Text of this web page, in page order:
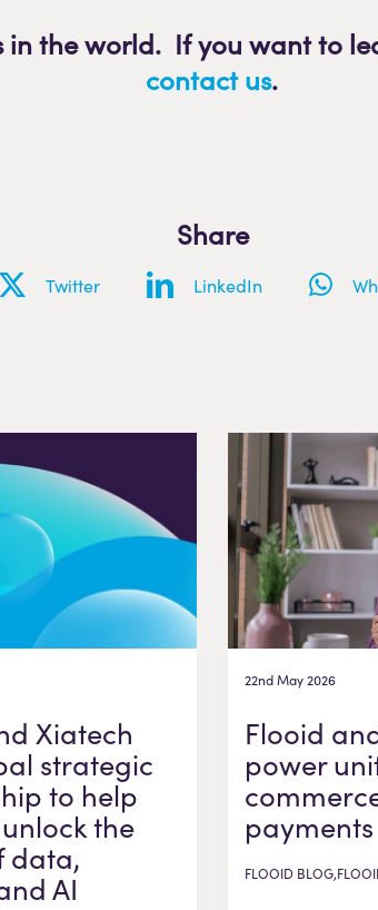
the world. If you want to
contact us.
Share
Twitter LinkedIn
Xiatech
strategic
to help
the
data,
AI
22nd May 2026
Flooid
power
payments
FLOOID